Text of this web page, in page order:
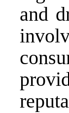
and